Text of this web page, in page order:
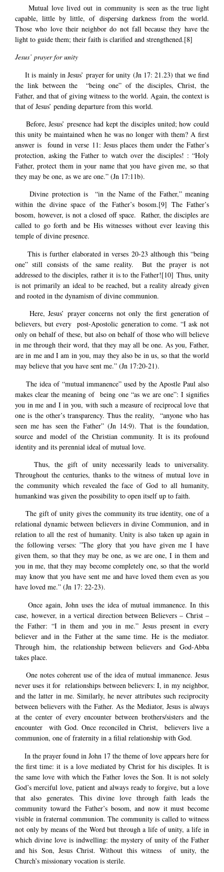
Mutual love lived out in community is seen as the true light
capable, little by little, of dispersing darkness from the world.
Those who love their neighbor do not fall because they have the
light to guide them; their faith is clarified and strengthened.[8]
Jesus’ prayer for unity
It is mainly in Jesus’ prayer for unity (Jn 17: 21.23) that we find
the link between the “being one” of the disciples, Christ, the
Father, and that of giving witness to the world. Again, the context is
that of Jesus’ pending departure from this world.
Before, Jesus’ presence had kept the disciples united; how could
this unity be maintained when he was no longer with them? A first
answer is found in verse 11: Jesus places them under the Father’s
protection, asking the Father to watch over the disciples! : “Holy
Father, protect them in your name that you have given me, so that
they may be one, as we are one.” (Jn 17:11b).
Divine protection is “in the Name of the Father,” meaning
within the divine space of the Father’s bosom.[9] The Father’s
bosom, however, is not a closed off space. Rather, the disciples are
called to go forth and be His witnesses without ever leaving this
temple of divine presence.
This is further elaborated in verses 20-23 although this “being
one” still consists of the same reality. But the prayer is not
addressed to the disciples, rather it is to the Father![10] Thus, unity
is not primarily an ideal to be reached, but a reality already given
and rooted in the dynamism of divine communion.
Here, Jesus’ prayer concerns not only the first generation of
believers, but every post-Apostolic generation to come. “I ask not
only on behalf of these, but also on behalf of those who will believe
in me through their word, that they may all be one. As you, Father,
are in me and I am in you, may they also be in us, so that the world
may believe that you have sent me.” (Jn 17:20-21).
The idea of “mutual immanence” used by the Apostle Paul also
makes clear the meaning of being one “as we are one”: I signifies
you in me and I in you, with such a measure of reciprocal love that
one is the other’s transparency. Thus the reality, “anyone who has
seen me has seen the Father” (Jn 14:9). That is the foundation,
source and model of the Christian community. It is its profound
identity and its perennial ideal of mutual love.
Thus, the gift of unity necessarily leads to universality.
Throughout the centuries, thanks to the witness of mutual love in
the community which revealed the face of God to all humanity,
humankind was given the possibility to open itself up to faith.
The gift of unity gives the community its true identity, one of a
relational dynamic between believers in divine Communion, and in
relation to all the rest of humanity. Unity is also taken up again in
the following verses: ”The glory that you have given me I have
given them, so that they may be one, as we are one, I in them and
you in me, that they may become completely one, so that the world
may know that you have sent me and have loved them even as you
have loved me.” (Jn 17: 22-23).
Once again, John uses the idea of mutual immanence. In this
case, however, in a vertical direction between Believers – Christ –
the Father: “I in them and you in me.” Jesus present in every
believer and in the Father at the same time. He is the mediator.
Through him, the relationship between believers and God-Abba
takes place.
One notes coherent use of the idea of mutual immanence. Jesus
never uses it for relationships between believers: I, in my neighbor,
and the latter in me. Similarly, he never attributes such reciprocity
between believers with the Father. As the Mediator, Jesus is always
at the center of every encounter between brothers/sisters and the
encounter with God. Once reconciled in Christ, believers live a
communion, one of fraternity in a filial relationship with God.
In the prayer found in John 17 the theme of love appears here for
the first time: it is a love mediated by Christ for his disciples. It is
the same love with which the Father loves the Son. It is not solely
God’s merciful love, patient and always ready to forgive, but a love
that also generates. This divine love through faith leads the
community toward the Father’s bosom, and now it must become
visible in fraternal communion. The community is called to witness
not only by means of the Word but through a life of unity, a life in
which divine love is indwelling: the mystery of unity of the Father
and his Son, Jesus Christ. Without this witness of unity, the
Church’s missionary vocation is sterile.